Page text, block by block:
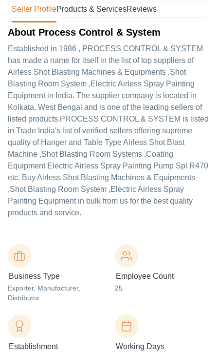
Seller ProfileProducts & ServicesReviews
About Process Control & System
Established in 1986 , PROCESS CONTROL & SYSTEM
has made a name for itself in the list of top suppliers of
Airless Shot Blasting Machines & Equipments ,Shot
Blasting Room System ,Electric Airless Spray Painting
Equipment in India. The supplier company is located in
Kolkata, West Bengal and is one of the leading sellers of
listed products.PROCESS CONTROL & SYSTEM is listed
in Trade India's list of verified sellers offering supreme
quality of Hanger and Table Type Airless Shot Blast
Machine ,Shot Blasting Room Systems ,Coating
Equipment Electric Airless Spray Painting Pump Spl R470
etc. Buy Airless Shot Blasting Machines & Equipments
,Shot Blasting Room System ,Electric Airless Spray
Painting Equipment in bulk from us for the best quality
products and service.
Business Type
Exporter, Manufacturer,
Distributor
Employee Count
25
Establishment Working Days